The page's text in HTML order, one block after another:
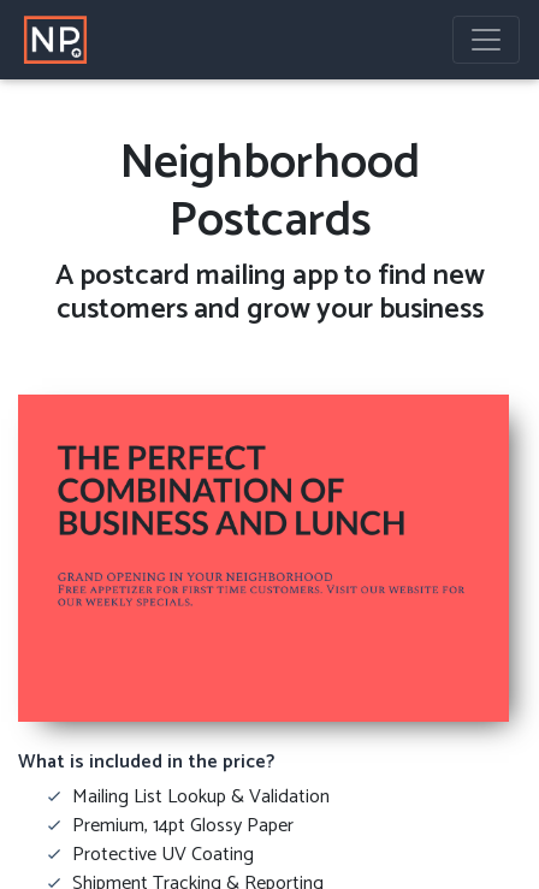
Neighborhood
Postcards
Apostcard mailing app to find new
customers and grow your business
What is included in the price?
Mailing List Lookup & Validation
Premium, 14pt Glossy Paper
Protective UV Coating